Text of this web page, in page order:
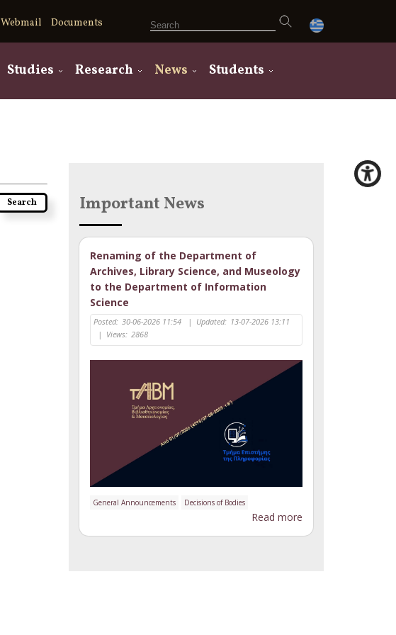
Webmail Documents
Studies Research News Students
Important News
Renaming of the Department of
Archives, Library Science, and Museology
to the Department of Information
Science
Posted: 30-06-2026 11:54 | Updated: 13-07-2026 13:11
| Views: 2868
General Announcements Decisions of Bodies
Read more